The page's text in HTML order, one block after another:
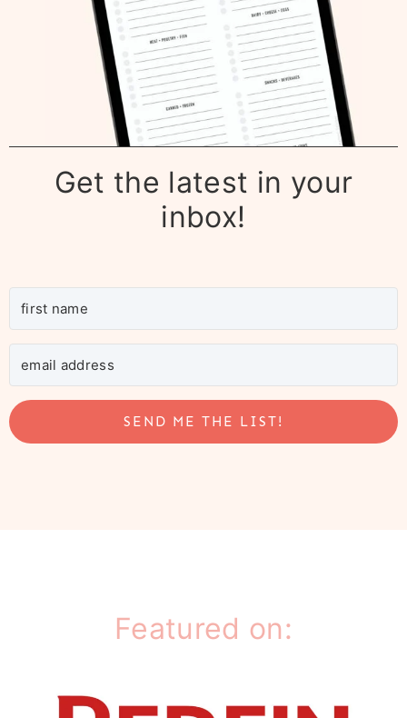
Get the latest in your
inbox!
SEND ME THE LIST!
Featured on: